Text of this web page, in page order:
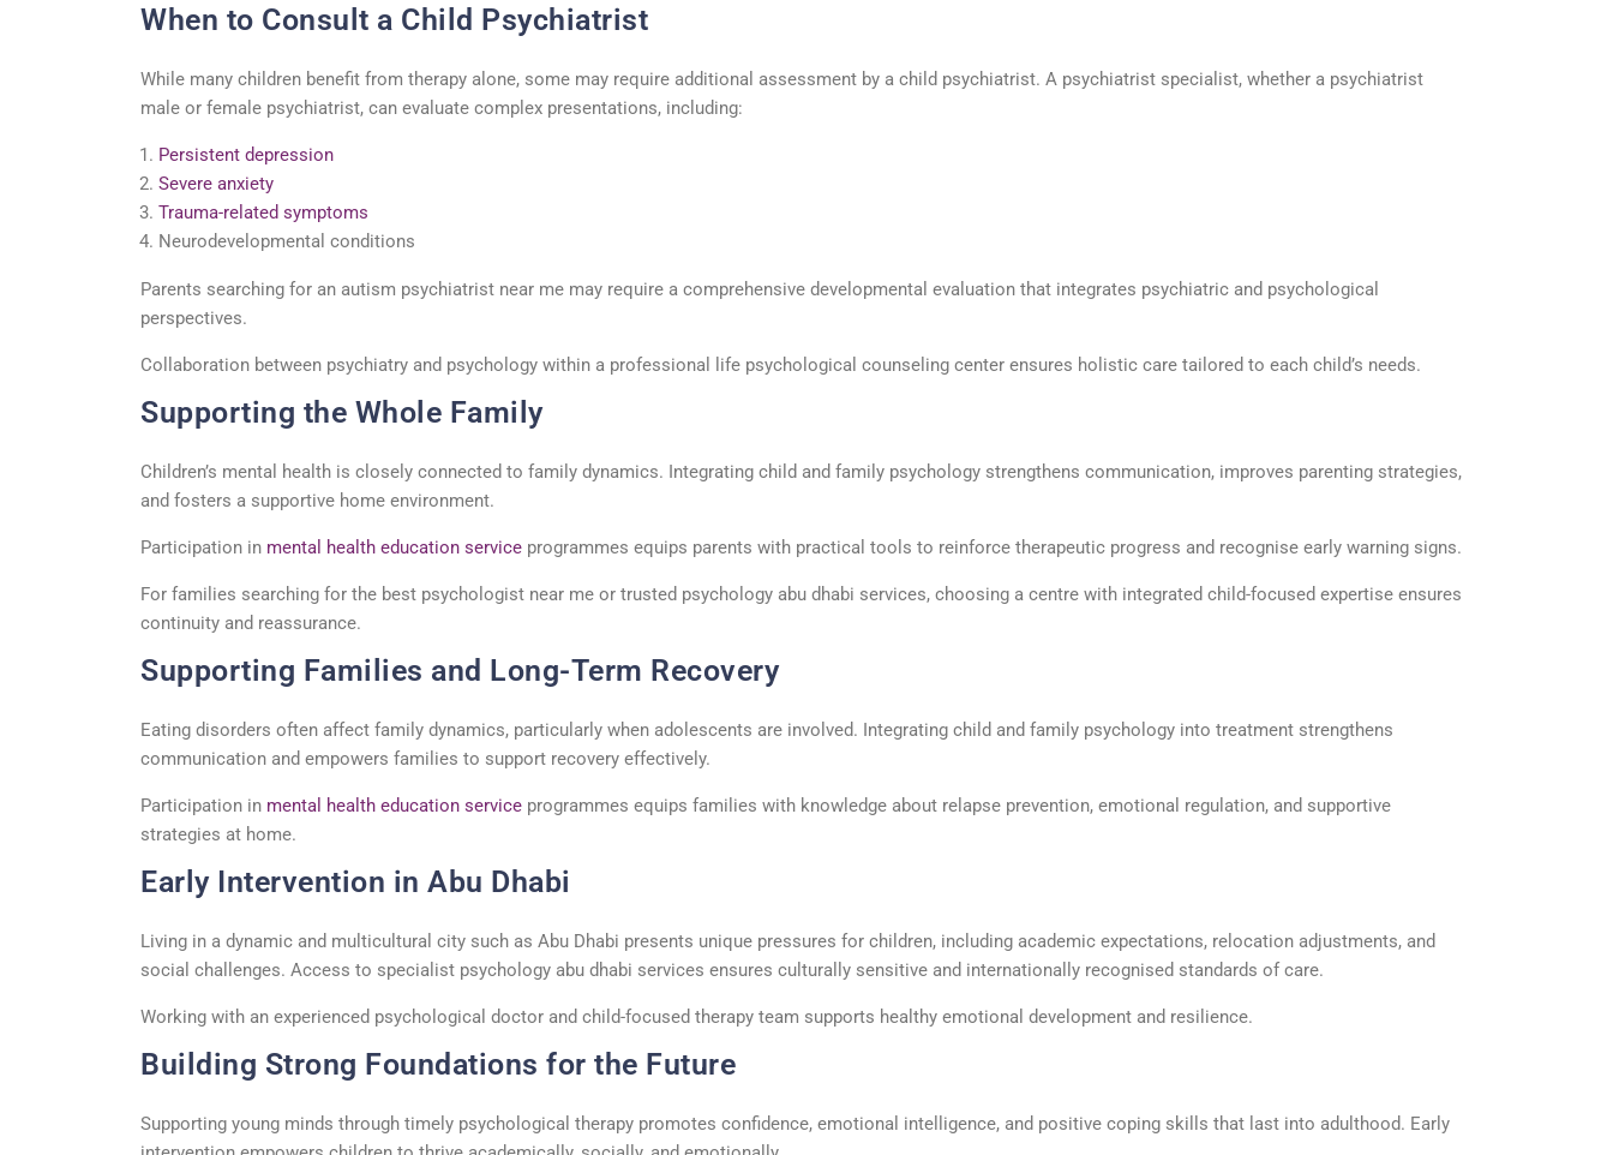
When to Consult a Child Psychiatrist
While many children benefit from therapy alone, some may require additional assessment by a child psychiatrist. A psychiatrist specialist, whether a psychiatrist
male or female psychiatrist, can evaluate complex presentations, including:
Persistent depression
Severe anxiety
Trauma-related symptoms
Neurodevelopmental conditions
Parents searching for an autism psychiatrist near me may require a comprehensive developmental evaluation that integrates psychiatric and psychological
perspectives.
Collaboration between psychiatry and psychology within a professional life psychological counseling center ensures holistic care tailored to each child’s needs.
Supporting the Whole Family
Children’s mental health is closely connected to family dynamics. Integrating child and family psychology strengthens communication, improves parenting strategies,
and fosters a supportive home environment.
Participation in mental health education service programmes equips parents with practical tools to reinforce therapeutic progress and recognise early warning signs.
For families searching for the best psychologist near me or trusted psychology abu dhabi services, choosing a centre with integrated child-focused expertise ensures
continuity and reassurance.
Supporting Families and Long-Term Recovery
Eating disorders often affect family dynamics, particularly when adolescents are involved. Integrating child and family psychology into treatment strengthens
communication and empowers families to support recovery effectively.
Participation in mental health education service programmes equips families with knowledge about relapse prevention, emotional regulation, and supportive
strategies at home.
Early Intervention in Abu Dhabi
Living in a dynamic and multicultural city such as Abu Dhabi presents unique pressures for children, including academic expectations, relocation adjustments, and
social challenges. Access to specialist psychology abu dhabi services ensures culturally sensitive and internationally recognised standards of care.
Working with an experienced psychological doctor and child-focused therapy team supports healthy emotional development and resilience.
Building Strong Foundations for the Future
Supporting young minds through timely psychological therapy promotes confidence, emotional intelligence, and positive coping skills that last into adulthood. Early